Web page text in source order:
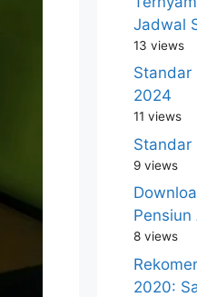
Jadwal
13 views
Standar
2024
11 views
Standar
9 views
Pensiun
8 views
2020: